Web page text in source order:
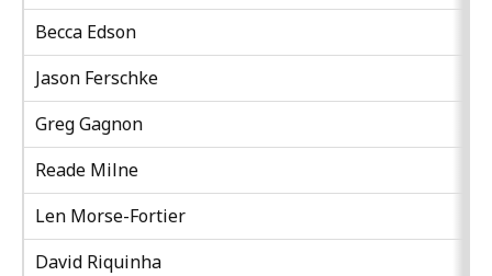
Becca Edson
Jason Ferschke
Greg Gagnon
Reade Milne
Len Morse-Fortier
David Riquinha